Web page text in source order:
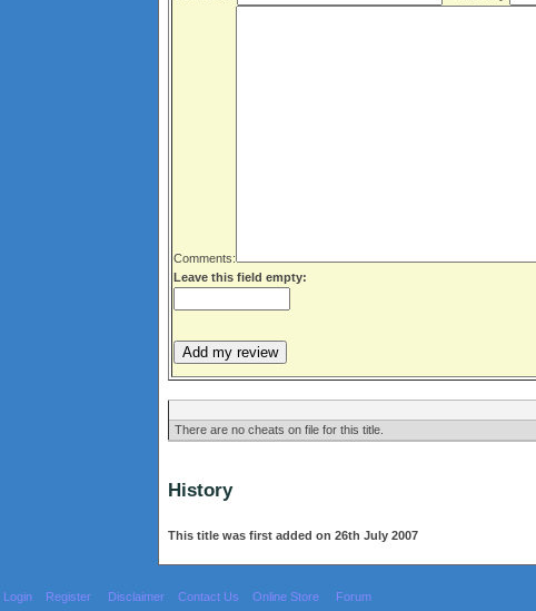
Comments:
Leave this field empty:
There are no cheats on file for this title.
History
This title was first added on 26th July 2007
Login Register Disclaimer Contact Us Online Store Forum